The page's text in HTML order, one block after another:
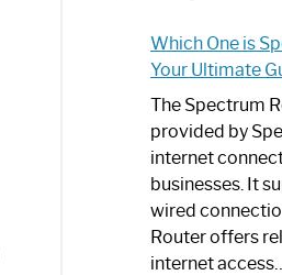
Which One is
Your Ultimate
The Spectrum
provided by
internet
businesses. It
wired
Router offers
internet